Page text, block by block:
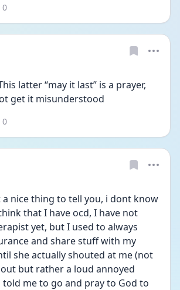
0
latter “may it last” is a prayer,
get it misunderstood
0
a nice thing to tell you, i dont know
that I have ocd, I have not
yet, but I used to always
and share stuff with my
she actually shouted at me (not
but rather a loud annoyed
told me to go and pray to God to